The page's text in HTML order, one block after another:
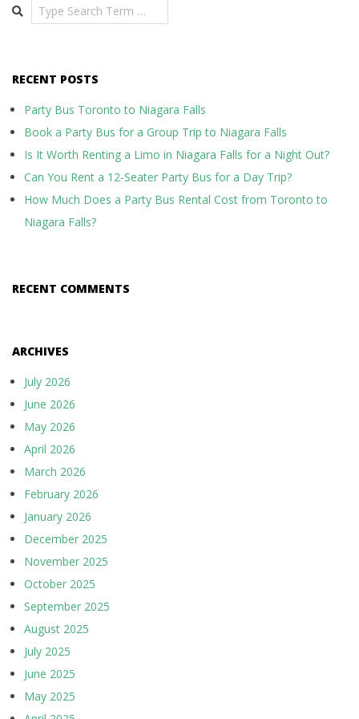
Search
RECENT POSTS
Party Bus Toronto to Niagara Falls
Book a Party Bus for a Group Trip to Niagara Falls
Is It Worth Renting a Limo in Niagara Falls for a Night Out?
Can You Rent a 12-Seater Party Bus for a Day Trip?
How Much Does a Party Bus Rental Cost from Toronto to
Niagara Falls?
RECENT COMMENTS
ARCHIVES
July 2026
June 2026
May 2026
April 2026
March 2026
February 2026
January 2026
December 2025
November 2025
October 2025
September 2025
August 2025
July 2025
June 2025
May 2025